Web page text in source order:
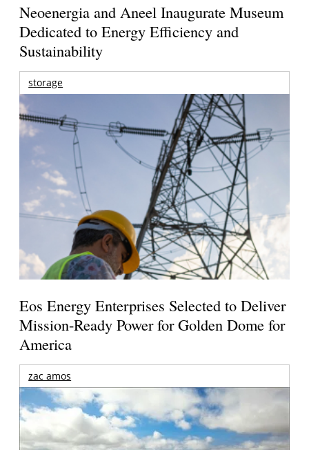
Neoenergia and Aneel Inaugurate Museum
Dedicated to Energy Efficiency and
Sustainability
storage
Eos Energy Enterprises Selected to Deliver
Mission-Ready Power for Golden Dome for
America
zac amos